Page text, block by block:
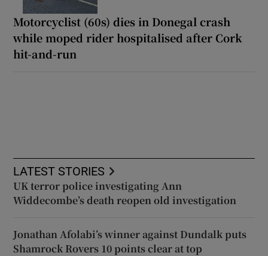
Motorcyclist (60s) dies in Donegal crash
while moped rider hospitalised after Cork
hit-and-run
LATEST STORIES
UK terror police investigating Ann
Widdecombe’s death reopen old investigation
Jonathan Afolabi’s winner against Dundalk puts
Shamrock Rovers 10 points clear at top